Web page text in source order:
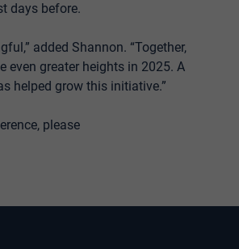
days before.
added Shannon. “Together,
even greater heights in 2025. A
helped grow this initiative.”
please